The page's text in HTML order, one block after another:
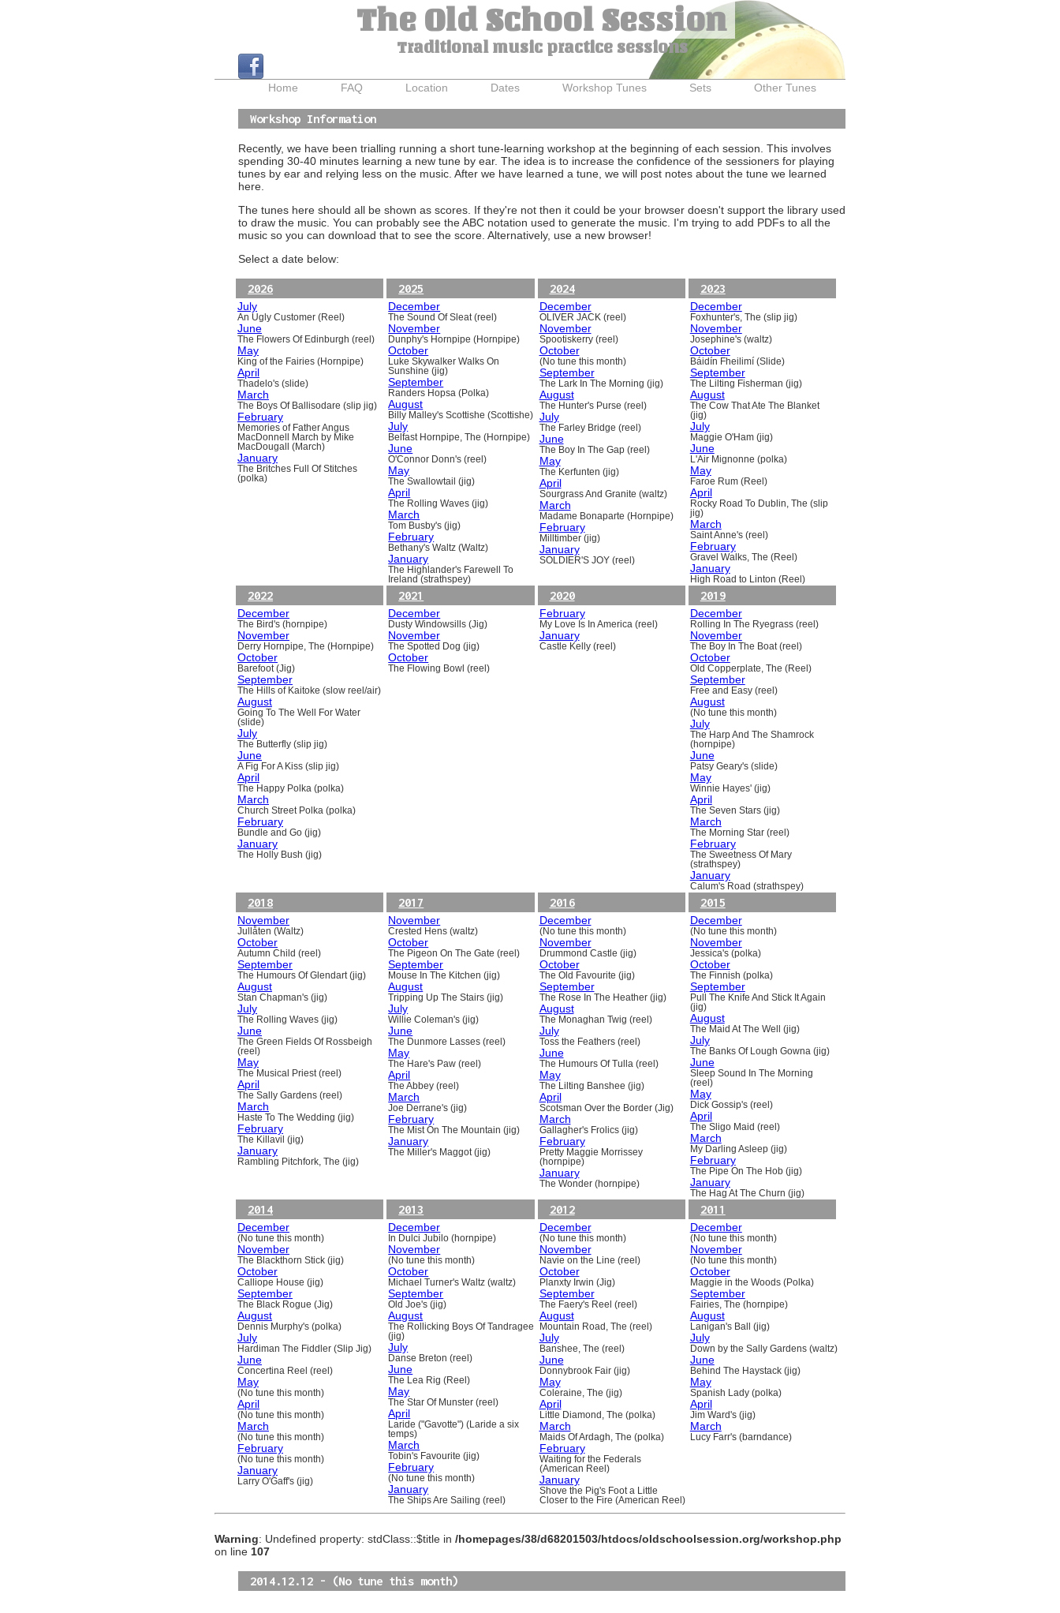
The Old School Session
Traditional music practice sessions
Home FAQ Location Dates Workshop Tunes Sets Other Tunes
Workshop Information
Recently, we have been trialling running a short tune-learning workshop at the beginning of each session. This involves
spending 30-40 minutes learning a new tune by ear. The idea is to increase the confidence of the sessioners for playing
tunes by ear and relying less on the music. After we have learned a tune, we will post notes about the tune we learned
here.
The tunes here should all be shown as scores. If they're not then it could be your browser doesn't support the library used
to draw the music. You can probably see the ABC notation used to generate the music. I'm trying to add PDFs to all the
music so you can download that to see the score. Alternatively, use a new browser!
Select a date below:
2026
July
An Ugly Customer (Reel)
June
The Flowers Of Edinburgh (reel)
May
King of the Fairies (Hornpipe)
April
Thadelo's (slide)
March
The Boys Of Ballisodare (slip jig)
February
Memories of Father Angus
MacDonnell March by Mike
MacDougall (March)
January
The Britches Full Of Stitches
(polka)
2025
December
The Sound Of Sleat (reel)
November
Dunphy's Hornpipe (Hornpipe)
October
Luke Skywalker Walks On
Sunshine (jig)
September
Randers Hopsa (Polka)
August
Billy Malley's Scottishe (Scottishe)
July
Belfast Hornpipe, The (Hornpipe)
June
O'Connor Donn's (reel)
May
The Swallowtail (jig)
April
The Rolling Waves (jig)
March
Tom Busby's (jig)
February
Bethany's Waltz (Waltz)
January
The Highlander's Farewell To
Ireland (strathspey)
2024
December
OLIVER JACK (reel)
November
Spootiskerry (reel)
October
(No tune this month)
September
The Lark In The Morning (jig)
August
The Hunter's Purse (reel)
July
The Farley Bridge (reel)
June
The Boy In The Gap (reel)
May
The Kerfunten (jig)
April
Sourgrass And Granite (waltz)
March
Madame Bonaparte (Hornpipe)
February
Milltimber (jig)
January
SOLDIER'S JOY (reel)
2023
December
Foxhunter's, The (slip jig)
November
Josephine's (waltz)
October
Báidín Fheilimí (Slide)
September
The Lilting Fisherman (jig)
August
The Cow That Ate The Blanket
(jig)
July
Maggie O'Ham (jig)
June
L'Air Mignonne (polka)
May
Faroe Rum (Reel)
April
Rocky Road To Dublin, The (slip
jig)
March
Saint Anne's (reel)
February
Gravel Walks, The (Reel)
January
High Road to Linton (Reel)
2022
December
The Bird's (hornpipe)
November
Derry Hornpipe, The (Hornpipe)
October
Barefoot (Jig)
September
The Hills of Kaitoke (slow reel/air)
August
Going To The Well For Water
(slide)
July
The Butterfly (slip jig)
June
A Fig For A Kiss (slip jig)
April
The Happy Polka (polka)
March
Church Street Polka (polka)
February
Bundle and Go (jig)
January
The Holly Bush (jig)
2021
December
Dusty Windowsills (Jig)
November
The Spotted Dog (jig)
October
The Flowing Bowl (reel)
2020
February
My Love Is In America (reel)
January
Castle Kelly (reel)
2019
December
Rolling In The Ryegrass (reel)
November
The Boy In The Boat (reel)
October
Old Copperplate, The (Reel)
September
Free and Easy (reel)
August
(No tune this month)
July
The Harp And The Shamrock
(hornpipe)
June
Patsy Geary's (slide)
May
Winnie Hayes' (jig)
April
The Seven Stars (jig)
March
The Morning Star (reel)
February
The Sweetness Of Mary
(strathspey)
January
Calum's Road (strathspey)
2018
November
Jullåten (Waltz)
October
Autumn Child (reel)
September
The Humours Of Glendart (jig)
August
Stan Chapman's (jig)
July
The Rolling Waves (jig)
June
The Green Fields Of Rossbeigh
(reel)
May
The Musical Priest (reel)
April
The Sally Gardens (reel)
March
Haste To The Wedding (jig)
February
The Killavil (jig)
January
Rambling Pitchfork, The (jig)
2017
November
Crested Hens (waltz)
October
The Pigeon On The Gate (reel)
September
Mouse In The Kitchen (jig)
August
Tripping Up The Stairs (jig)
July
Willie Coleman's (jig)
June
The Dunmore Lasses (reel)
May
The Hare's Paw (reel)
April
The Abbey (reel)
March
Joe Derrane's (jig)
February
The Mist On The Mountain (jig)
January
The Miller's Maggot (jig)
2016
December
(No tune this month)
November
Drummond Castle (jig)
October
The Old Favourite (jig)
September
The Rose In The Heather (jig)
August
The Monaghan Twig (reel)
July
Toss the Feathers (reel)
June
The Humours Of Tulla (reel)
May
The Lilting Banshee (jig)
April
Scotsman Over the Border (Jig)
March
Gallagher's Frolics (jig)
February
Pretty Maggie Morrissey
(hornpipe)
January
The Wonder (hornpipe)
2015
December
(No tune this month)
November
Jessica's (polka)
October
The Finnish (polka)
September
Pull The Knife And Stick It Again
(jig)
August
The Maid At The Well (jig)
July
The Banks Of Lough Gowna (jig)
June
Sleep Sound In The Morning
(reel)
May
Dick Gossip's (reel)
April
The Sligo Maid (reel)
March
My Darling Asleep (jig)
February
The Pipe On The Hob (jig)
January
The Hag At The Churn (jig)
2014
December
(No tune this month)
November
The Blackthorn Stick (jig)
October
Calliope House (jig)
September
The Black Rogue (Jig)
August
Dennis Murphy's (polka)
July
Hardiman The Fiddler (Slip Jig)
June
Concertina Reel (reel)
May
(No tune this month)
April
(No tune this month)
March
(No tune this month)
February
(No tune this month)
January
Larry O'Gaff's (jig)
2013
December
In Dulci Jubilo (hornpipe)
November
(No tune this month)
October
Michael Turner's Waltz (waltz)
September
Old Joe's (jig)
August
The Rollicking Boys Of Tandragee
(jig)
July
Danse Breton (reel)
June
The Lea Rig (Reel)
May
The Star Of Munster (reel)
April
Laride ("Gavotte") (Laride a six
temps)
March
Tobin's Favourite (jig)
February
(No tune this month)
January
The Ships Are Sailing (reel)
2012
December
(No tune this month)
November
Navie on the Line (reel)
October
Planxty Irwin (Jig)
September
The Faery's Reel (reel)
August
Mountain Road, The (reel)
July
Banshee, The (reel)
June
Donnybrook Fair (jig)
May
Coleraine, The (jig)
April
Little Diamond, The (polka)
March
Maids Of Ardagh, The (polka)
February
Waiting for the Federals
(American Reel)
January
Shove the Pig's Foot a Little
Closer to the Fire (American Reel)
2011
December
(No tune this month)
November
(No tune this month)
October
Maggie in the Woods (Polka)
September
Fairies, The (hornpipe)
August
Lanigan's Ball (jig)
July
Down by the Sally Gardens (waltz)
June
Behind The Haystack (jig)
May
Spanish Lady (polka)
April
Jim Ward's (jig)
March
Lucy Farr's (barndance)
Warning: Undefined property: stdClass::$title in /homepages/38/d68201503/htdocs/oldschoolsession.org/workshop.php
on line 107
2014.12.12 - (No tune this month)